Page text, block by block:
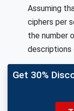
Assuming
ciphers per
the number
descriptions
Get 30%